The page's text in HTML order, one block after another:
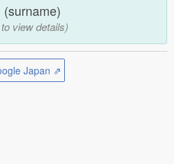
view details)
Japan ⇗